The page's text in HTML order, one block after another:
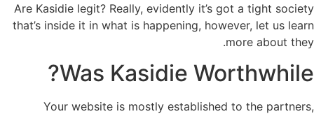
Are Kasidie legit? Really, evidently it’s got a tight society
that’s inside it in what is happening, however, let us learn
more about they.
Was Kasidie Worthwhile?
Your website is mostly established to the partners,